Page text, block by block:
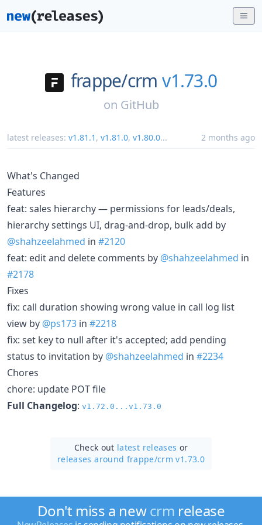
frappe/crm v1.73.0
on GitHub
latest releases: v1.81.1 , v1.81.0, v1.80.0... 2 months ago
What's Changed
Features
feat: sales hierarchy — permissions for leads/deals,
hierarchy settings UI, drag-and-drop, bulk add by
@shahzeelahmed in #2120
feat: edit and delete comments by @shahzeelahmed in
#2178
Fixes
fix: call duration showing wrong value in call log list
view by @ps173 in #2218
fix: set key to null after it's accepted; add pending
status to invitation by @shahzeelahmed in #2234
Chores
chore: update POT file
Full Changelog: v1.72.0...v1.73.0
Check out latest releases or
releases around frappe/crm v1.73.0
Don't miss a newcrm release